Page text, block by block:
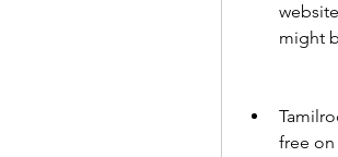
might
free on